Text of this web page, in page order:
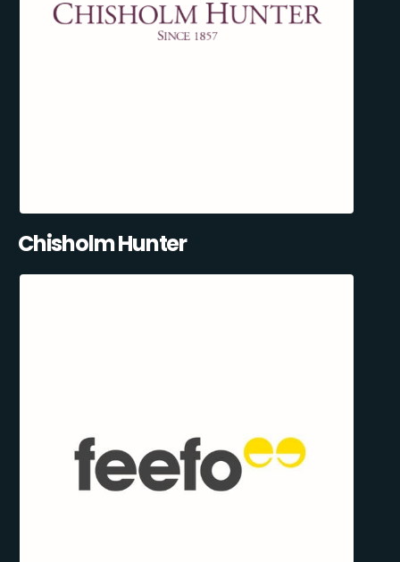
Chisholm Hunter